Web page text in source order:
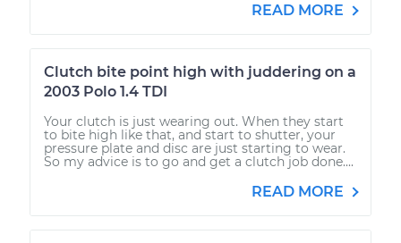
READ MORE
Clutch bite point high with juddering on a
2003 Polo 1.4 TDI
Your clutch is just wearing out. When they start
to bite high like that, and start to shutter, your
pressure plate and disc are just starting to wear.
So my advice is to go and get a clutch job done....
READ MORE